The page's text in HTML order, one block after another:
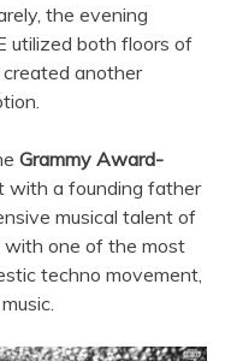
the evening
utilized both floors of
another
Grammy Award-
with a founding father
musical talent of
one of the most
techno movement,